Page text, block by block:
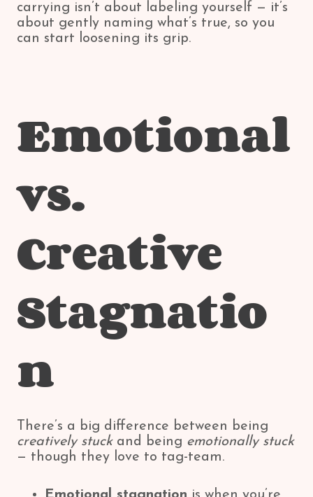
carrying isn’t about labeling yourself — it’s
about gently naming what’s true, so you
can start loosening its grip.
Emotional
vs.
Creative
Stagnatio
n
There’s a big difference between being
creatively stuckand being emotionally stuck
— though they love to tag-team.